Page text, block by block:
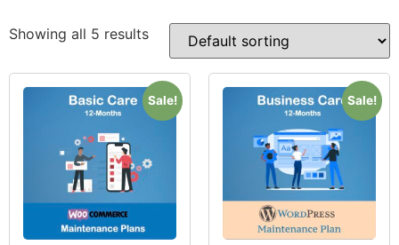
Showing all 5 results
Sale! Sale!